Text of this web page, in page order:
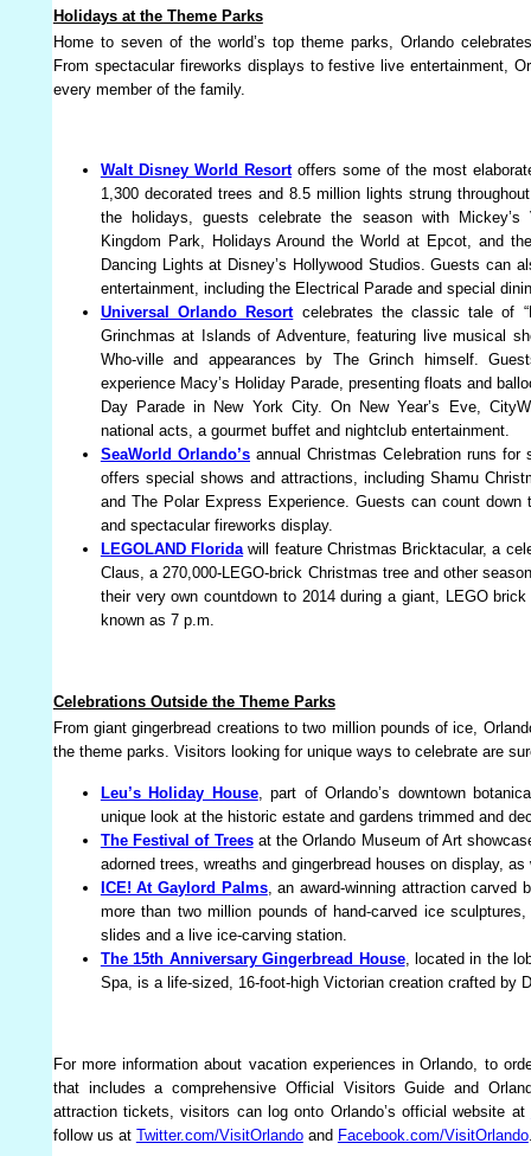
Holidays at the Theme Parks
Home to seven of the world’s top theme parks, Orlando
From spectacular fireworks displays to festive live entertainment,
every member of the family.
Walt Disney World Resort offers some of the most
1,300 decorated trees and 8.5 million lights strung
the holidays, guests celebrate the season with
Kingdom Park, Holidays Around the World at Epcot, and
Dancing Lights at Disney’s Hollywood Studios. Guests can
entertainment, including the Electrical Parade and special
Universal Orlando Resortcelebrates the classic tale of
Grinchmas at Islands of Adventure, featuring live musical
Who-ville and appearances by The Grinch himself.
experience Macy’s Holiday Parade, presenting floats and
Day Parade in New York City. On New Year’s Eve,
national acts, a gourmet buffet and nightclub entertainment.
SeaWorld Orlando’s annual Christmas Celebration runs
offers special shows and attractions, including Shamu
and The Polar Express Experience. Guests can count down
and spectacular fireworks display.
LEGOLAND Floridawill feature Christmas Bricktacular, a
Claus, a 270,000-LEGO-brick Christmas tree and other
their very own countdown to 2014 during a giant, LEGO
known as 7 p.m.
Celebrations Outside the Theme Parks
From giant gingerbread creations to two million pounds of ice,
the theme parks. Visitors looking for unique ways to celebrate are
Leu’s Holiday House, part of Orlando’s downtown
unique look at the historic estate and gardens trimmed and
The Festival of Treesat the Orlando Museum of Art
adorned trees, wreaths and gingerbread houses on display,
ICE! At Gaylord Palms, an award-winning attraction carved
more than two million pounds of hand-carved ice
slides and a live ice-carving station.
The 15th Anniversary Gingerbread House, located in the
Spa, is a life-sized, 16-foot-high Victorian creation crafted by
For more information about vacation experiences in Orlando, to
that includes a comprehensive Official Visitors Guide and
attraction tickets, visitors can log onto Orlando’s official website at
follow us at Twitter.com/VisitOrlandoand Facebook.com/VisitOrlando